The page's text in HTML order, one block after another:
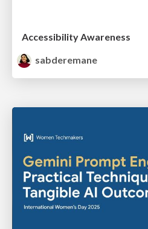
Accessibility Awareness
sabderemane